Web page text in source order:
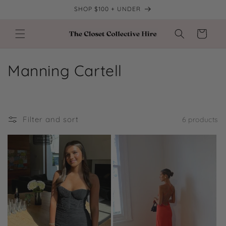
SHOP $100 + UNDER
Cart
C
e
i
Manning Cartell
Filter and sort 6 products